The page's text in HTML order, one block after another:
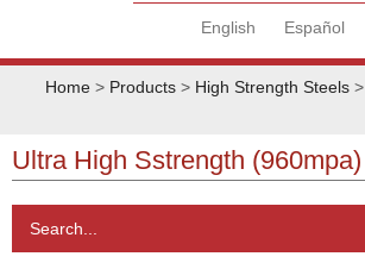
English Español
Home > Products > High Strength Steels >
Ultra High Sstrength (960mpa)
Search...